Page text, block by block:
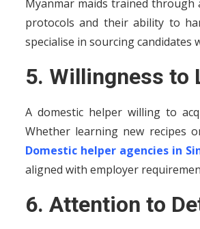
Myanmar maids trained through
protocols and their ability to
specialise in sourcing candidates
5. Willingness to
A domestic helper willing to
Whether learning new recipes
Domestic helper agencies in
aligned with employer
6. Attention to